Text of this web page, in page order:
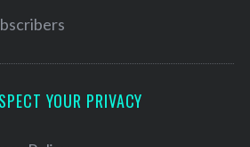
YOUR PRIVACY